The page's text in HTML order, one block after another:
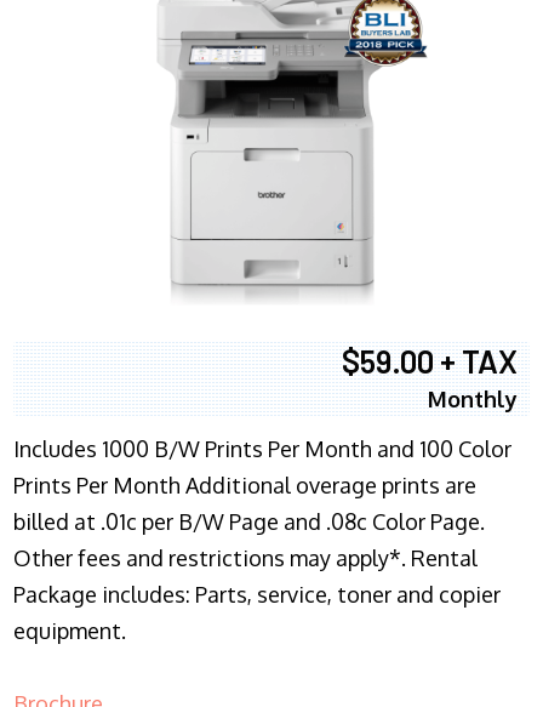
$59.00 + TAX
Monthly
Includes 1000 B/W Prints Per Month and 100 Color
Prints Per Month Additional overage prints are
billed at .01c per B/W Page and .08c Color Page.
Other fees and restrictions may apply*. Rental
Package includes: Parts, service, toner and copier
equipment.